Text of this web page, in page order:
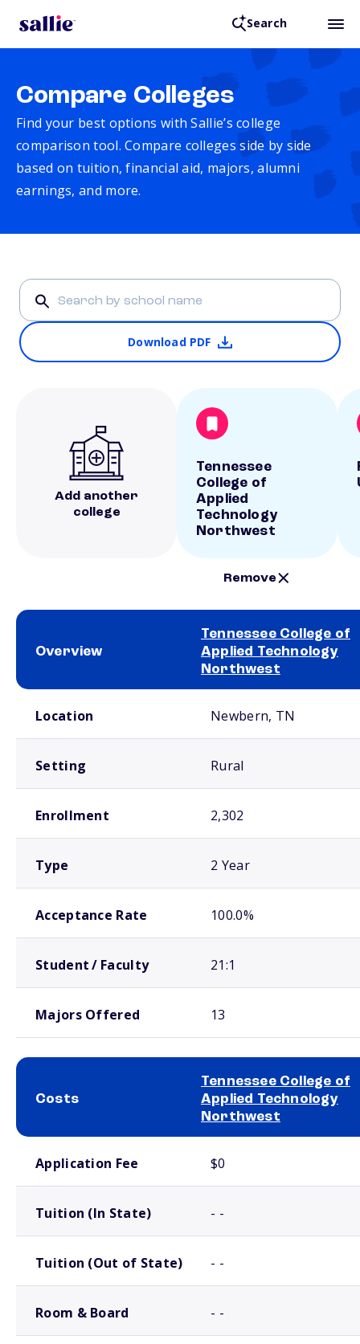
Search
Compare Colleges
Find your best options with Sallie’s college
comparison tool. Compare colleges side by side
based on tuition, financial aid, majors, alumni
earnings, and more.
Download PDF
Add another
college
Tennessee
College of
Applied
Technology
Northwest
Remove
Overview
Tennessee College of
Applied Technology
Northwest
Location Newbern, TN
Setting Rural
Enrollment 2,302
Type 2 Year
Acceptance Rate 100.0%
Student / Faculty 21:1
Majors Offered 13
Costs
Tennessee College of
Applied Technology
Northwest
Application Fee $0
Tuition (In State) - -
Tuition (Out of State) - -
Room & Board - -